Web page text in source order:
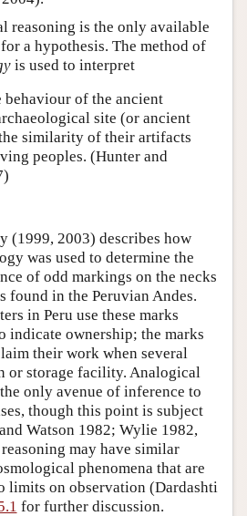
reasoning is the only available
a hypothesis. The method of
is used to interpret
behaviour of the ancient
site (or ancient
similarity of their artifacts
peoples. (Hunter and
(1999, 2003) describes how
was used to determine the
of odd markings on the necks
found in the Peruvian Andes.
in Peru use these marks
indicate ownership; the marks
their work when several
or storage facility. Analogical
only avenue of inference to
though this point is subject
Watson 1982; Wylie 1982,
may have similar
phenomena that are
limits on observation (Dardashti
for further discussion.